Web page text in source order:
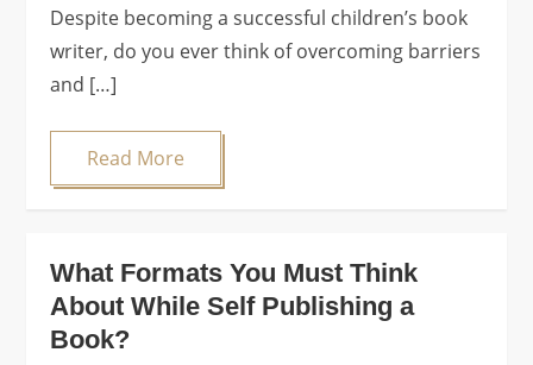
Despite becoming a successful children’s book
writer, do you ever think of overcoming barriers
and […]
Read More
What Formats You Must Think
About While Self Publishing a
Book?